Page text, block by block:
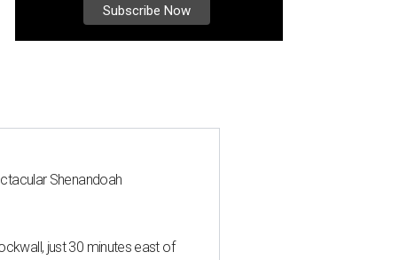
Shenandoah
just 30 minutes east of